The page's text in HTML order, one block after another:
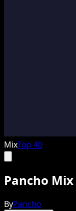
MixTop 40
Pancho Mix
ByPancho